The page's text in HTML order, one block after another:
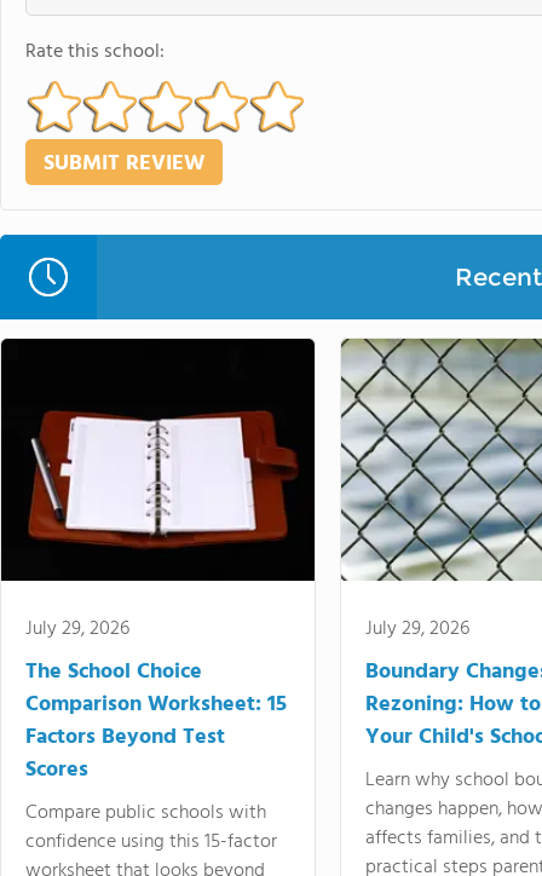
Rate this school:
July 29, 2026
The School Choice
Comparison Worksheet: 15
Factors Beyond Test
Scores
Compare public schools with
confidence using this 15-factor
July 29, 2026
Boundary
Rezoning: How
Your Child's
Learn why school
changes happen,
affects families, and
practical steps